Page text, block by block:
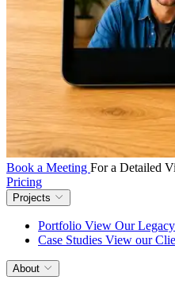
Book a Meeting For a Detailed
Pricing
Projects
Portfolio View Our
Case Studies View our
About